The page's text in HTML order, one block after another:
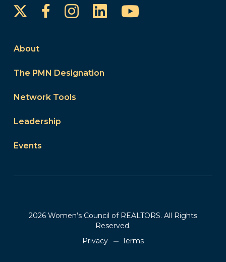
FacebookInstagram
LinkedInYouTube
About
The PMN Designation
Network Tools
Leadership
Events
2026 Women’s Council of REALTORS. All Rights
Reserved.
Privacy
Terms